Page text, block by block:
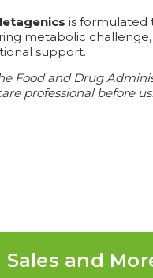
is formulated
metabolic
support.
Food and Drug
professional before
and